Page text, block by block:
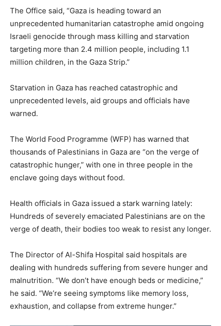
The Office said, “Gaza is heading toward an
unprecedented humanitarian catastrophe amid ongoing
Israeli genocide through mass killing and starvation
targeting more than 2.4 million people, including 1.1
million children, in the Gaza Strip.”
Starvation in Gaza has reached catastrophic and
unprecedented levels, aid groups and officials have
warned.
The World Food Programme (WFP) has warned that
thousands of Palestinians in Gaza are “on the verge of
catastrophic hunger,” with one in three people in the
enclave going days without food.
Health officials in Gaza issued a stark warning lately:
Hundreds of severely emaciated Palestinians are on the
verge of death, their bodies too weak to resist any longer.
The Director of Al-Shifa Hospital said hospitals are
dealing with hundreds suffering from severe hunger and
malnutrition. “We don’t have enough beds or medicine,”
he said. “We’re seeing symptoms like memory loss,
exhaustion, and collapse from extreme hunger.”